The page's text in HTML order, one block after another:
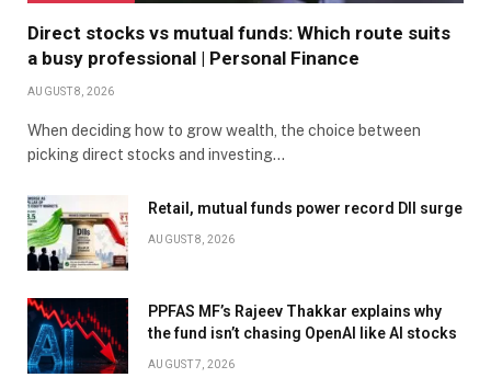
Direct stocks vs mutual funds: Which route suits
a busy professional | Personal Finance
AUGUST 8, 2026
When deciding how to grow wealth, the choice between
picking direct stocks and investing…
Retail, mutual funds power record DII surge
AUGUST 8, 2026
PPFAS MF’s Rajeev Thakkar explains why
the fund isn’t chasing OpenAI like AI stocks
AUGUST 7, 2026